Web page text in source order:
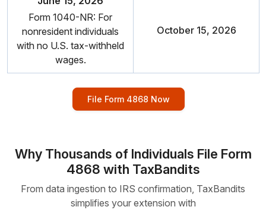
Form 1040-NR: For
nonresident individuals
with no U.S. tax-withheld
wages.
October 15, 2026
File Form 4868 Now
Why Thousands of Individuals File Form
4868 with TaxBandits
From data ingestion to IRS confirmation, TaxBandits
simplifies your extension with